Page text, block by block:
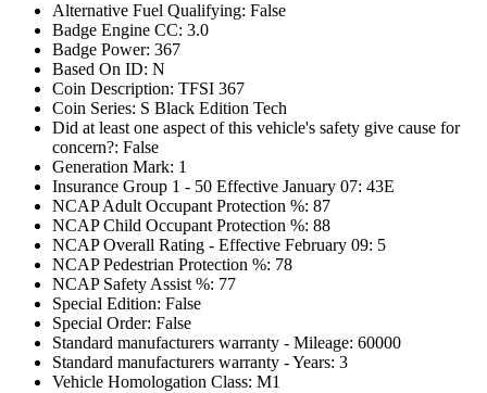
Alternative Fuel Qualifying: False
Badge Engine CC: 3.0
Badge Power: 367
Based On ID: N
Coin Description: TFSI 367
Coin Series: S Black Edition Tech
Did at least one aspect of this vehicle's safety give cause for
concern?: False
Generation Mark: 1
Insurance Group 1 - 50 Effective January 07: 43E
NCAP Adult Occupant Protection %: 87
NCAP Child Occupant Protection %: 88
NCAP Overall Rating - Effective February 09: 5
NCAP Pedestrian Protection %: 78
NCAP Safety Assist %: 77
Special Edition: False
Special Order: False
Standard manufacturers warranty - Mileage: 60000
Standard manufacturers warranty - Years: 3
Vehicle Homologation Class: M1